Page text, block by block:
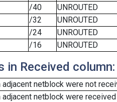
/40
UNROUTED
/32
UNROUTED
/24
UNROUTED
/16 UNROUTED
in Received column:
netblock were not
netblock were